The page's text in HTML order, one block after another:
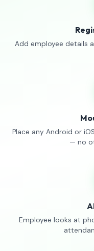
Add employee details
Place any Android or
— no
Employee looks at